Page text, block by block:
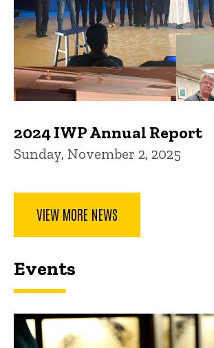
2024 IWP Annual Report
Sunday, November 2, 2025
VIEW MORE NEWS
Events